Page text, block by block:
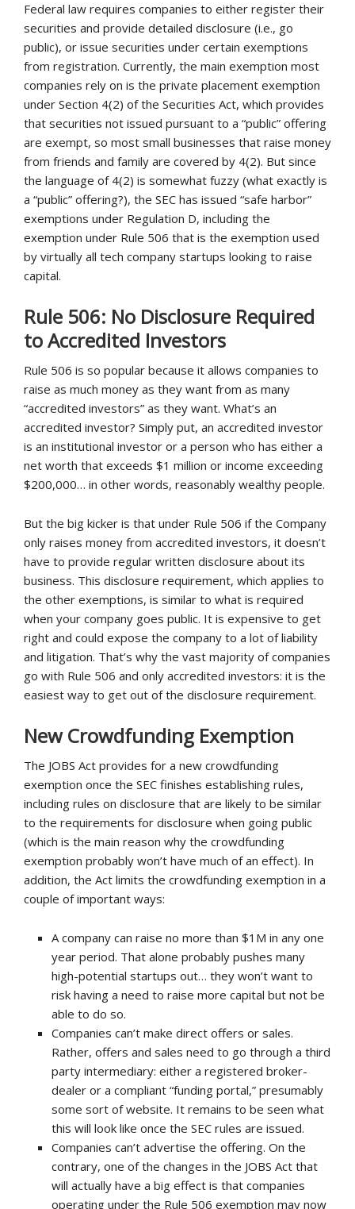
Federal law requires companies to either register their
securities and provide detailed disclosure (i.e., go
public), or issue securities under certain exemptions
from registration. Currently, the main exemption most
companies rely on is the private placement exemption
under Section 4(2) of the Securities Act, which provides
that securities not issued pursuant to a “public” offering
are exempt, so most small businesses that raise money
from friends and family are covered by 4(2). But since
the language of 4(2) is somewhat fuzzy (what exactly is
a “public” offering?), the SEC has issued “safe harbor”
exemptions under Regulation D, including the
exemption under Rule 506 that is the exemption used
by virtually all tech company startups looking to raise
capital.
Rule 506: No Disclosure Required
to Accredited Investors
Rule 506 is so popular because it allows companies to
raise as much money as they want from as many
“accredited investors” as they want. What’s an
accredited investor? Simply put, an accredited investor
is an institutional investor or a person who has either a
net worth that exceeds $1 million or income exceeding
$200,000… in other words, reasonably wealthy people.
But the big kicker is that under Rule 506 if the Company
only raises money from accredited investors, it doesn’t
have to provide regular written disclosure about its
business. This disclosure requirement, which applies to
the other exemptions, is similar to what is required
when your company goes public. It is expensive to get
right and could expose the company to a lot of liability
and litigation. That’s why the vast majority of companies
go with Rule 506 and only accredited investors: it is the
easiest way to get out of the disclosure requirement.
New Crowdfunding Exemption
The JOBS Act provides for a new crowdfunding
exemption once the SEC finishes establishing rules,
including rules on disclosure that are likely to be similar
to the requirements for disclosure when going public
(which is the main reason why the crowdfunding
exemption probably won’t have much of an effect). In
addition, the Act limits the crowdfunding exemption in a
couple of important ways:
A company can raise no more than $1M in any one
year period. That alone probably pushes many
high-potential startups out… they won’t want to
risk having a need to raise more capital but not be
able to do so.
Companies can’t make direct offers or sales.
Rather, offers and sales need to go through a third
party intermediary: either a registered broker-
dealer or a compliant “funding portal,” presumably
some sort of website. It remains to be seen what
this will look like once the SEC rules are issued.
Companies can’t advertise the offering. On the
contrary, one of the changes in the JOBS Act that
will actually have a big effect is that companies
operating under the Rule 506 exemption may now